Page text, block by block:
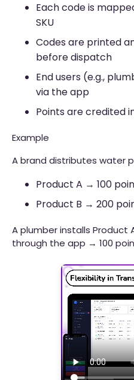
Each code is
SKU
Codes are printed
before dispatch
End users (e.g.,
via the app
Points are credited
Example
A brand distributes water
Product A → 100
Product B → 200
A plumber installs Product
through the app → 100